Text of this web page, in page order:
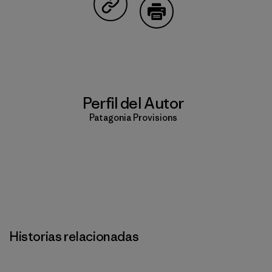
Compartir en Copy Link
Perfil del Autor
Patagonia Provisions
Historias relacionadas